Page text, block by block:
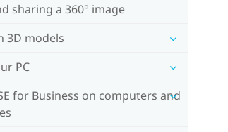
sharing a 360° image
3D models
PC
for Business on computers and